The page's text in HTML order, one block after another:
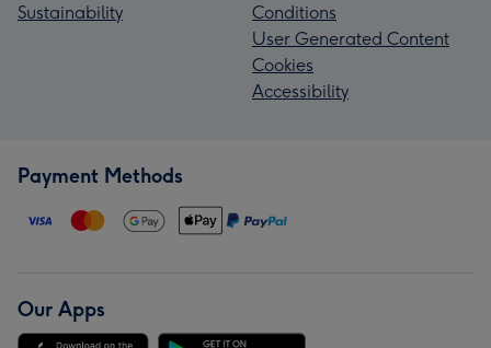
Sustainability
Conditions
User Generated Content
Cookies
Accessibility
Payment Methods
Our Apps